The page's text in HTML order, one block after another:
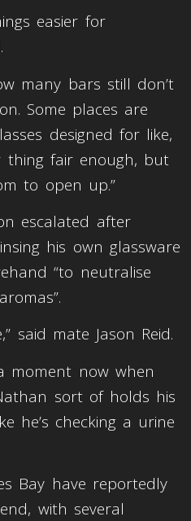
easier for
many bars still don’t
Some places are
designed for like,
thing fair enough, but
to open up.”
escalated after
his own glassware
“to neutralise
said mate Jason Reid.
moment now when
sort of holds his
he’s checking a urine
Bay have reportedly
with several